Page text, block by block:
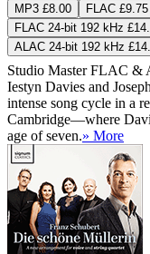
MP3 £8.00 FLAC £9.75
FLAC 24-bit 192 kHz
ALAC 24-bit 192 kHz
Studio MasterFLAC &
Iestyn Davies and
intense song cycle in a
Cambridge—where
age of seven.» More